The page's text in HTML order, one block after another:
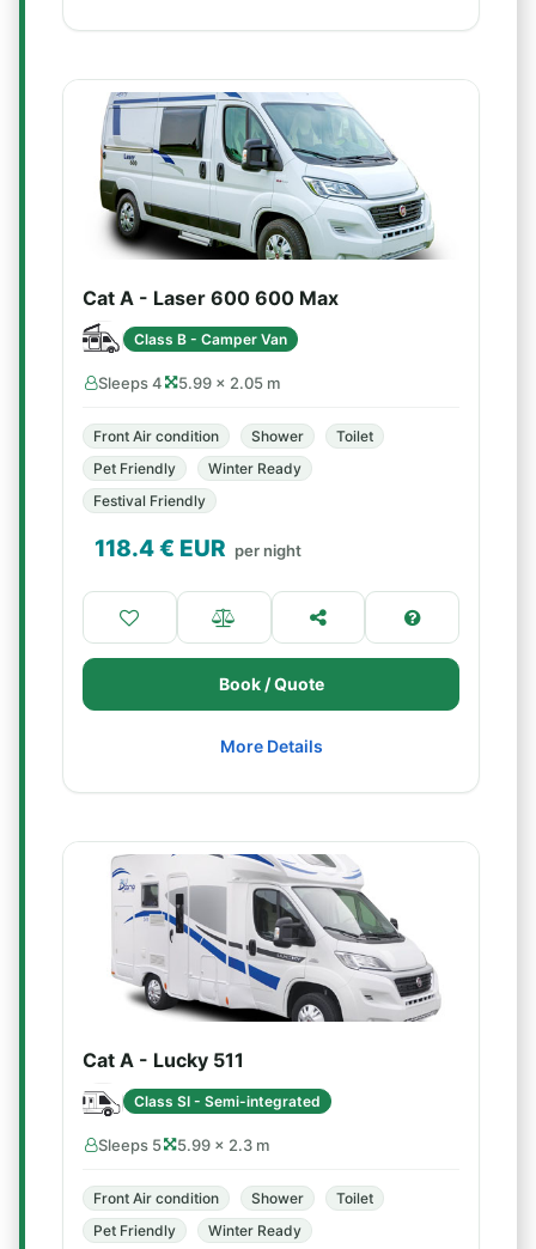
Cat A - Laser 600 600 Max
Class B - Camper Van
Sleeps 4 5.99 × 2.05 m
Front Air condition Shower
Toilet
Pet Friendly
Winter Ready
Festival Friendly
118.4€ EUR per night
Book / Quote
More Details
Cat A - Lucky 511
Class SI - Semi-integrated
Sleeps 5 5.99 × 2.3 m
Front Air condition Shower
Toilet
Pet Friendly
Winter Ready